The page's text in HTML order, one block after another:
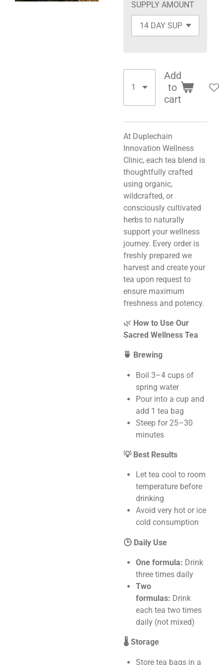
SUPPLY AMOUNT
Add
to
cart
At Duplechain
Innovation Wellness
Clinic, each tea blend is
thoughtfully crafted
using organic,
wildcrafted, or
consciously cultivated
herbs to naturally
support your wellness
journey. Every order is
freshly prepared we
harvest and create your
tea upon request to
ensure maximum
freshness and potency.
🌿 How to Use Our
Sacred Wellness Tea
🍵 Brewing
Boil 3–4 cups of
spring water
Pour into a cup and
add 1 tea bag
Steep for 25–30
minutes
💡 Best Results
Let tea cool to room
temperature before
drinking
Avoid very hot or ice
cold consumption
🕒 Daily Use
One formula: Drink
three times daily
Two
formulas: Drink
each tea two times
daily (not mixed)
🌡️ Storage
Store tea bags in a